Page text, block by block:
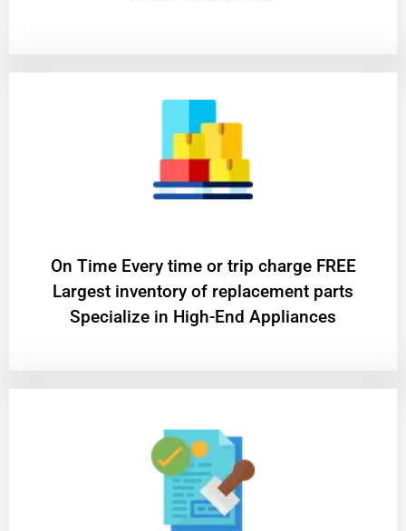
On Time Every time or trip charge FREE
Largest inventory of replacement parts
Specialize in High-End Appliances